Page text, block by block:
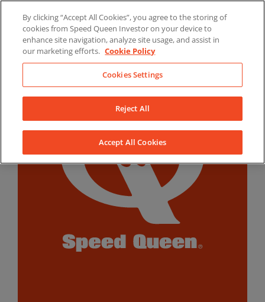
content
LinkedInYouTubeFacebook
By clicking “Accept All Cookies”, you agree to the storing of
cookies from Speed Queen Investor on your device to
enhance site navigation, analyze site usage, and assist in
our marketing efforts. Cookie Policy
Cookies Settings
Reject All
Accept All Cookies